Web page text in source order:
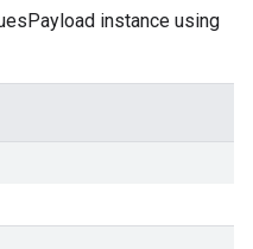
instance using